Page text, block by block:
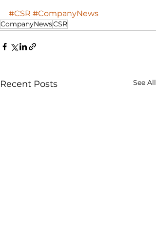
#CSR #CompanyNews
CompanyNewsCSR
Recent Posts See All